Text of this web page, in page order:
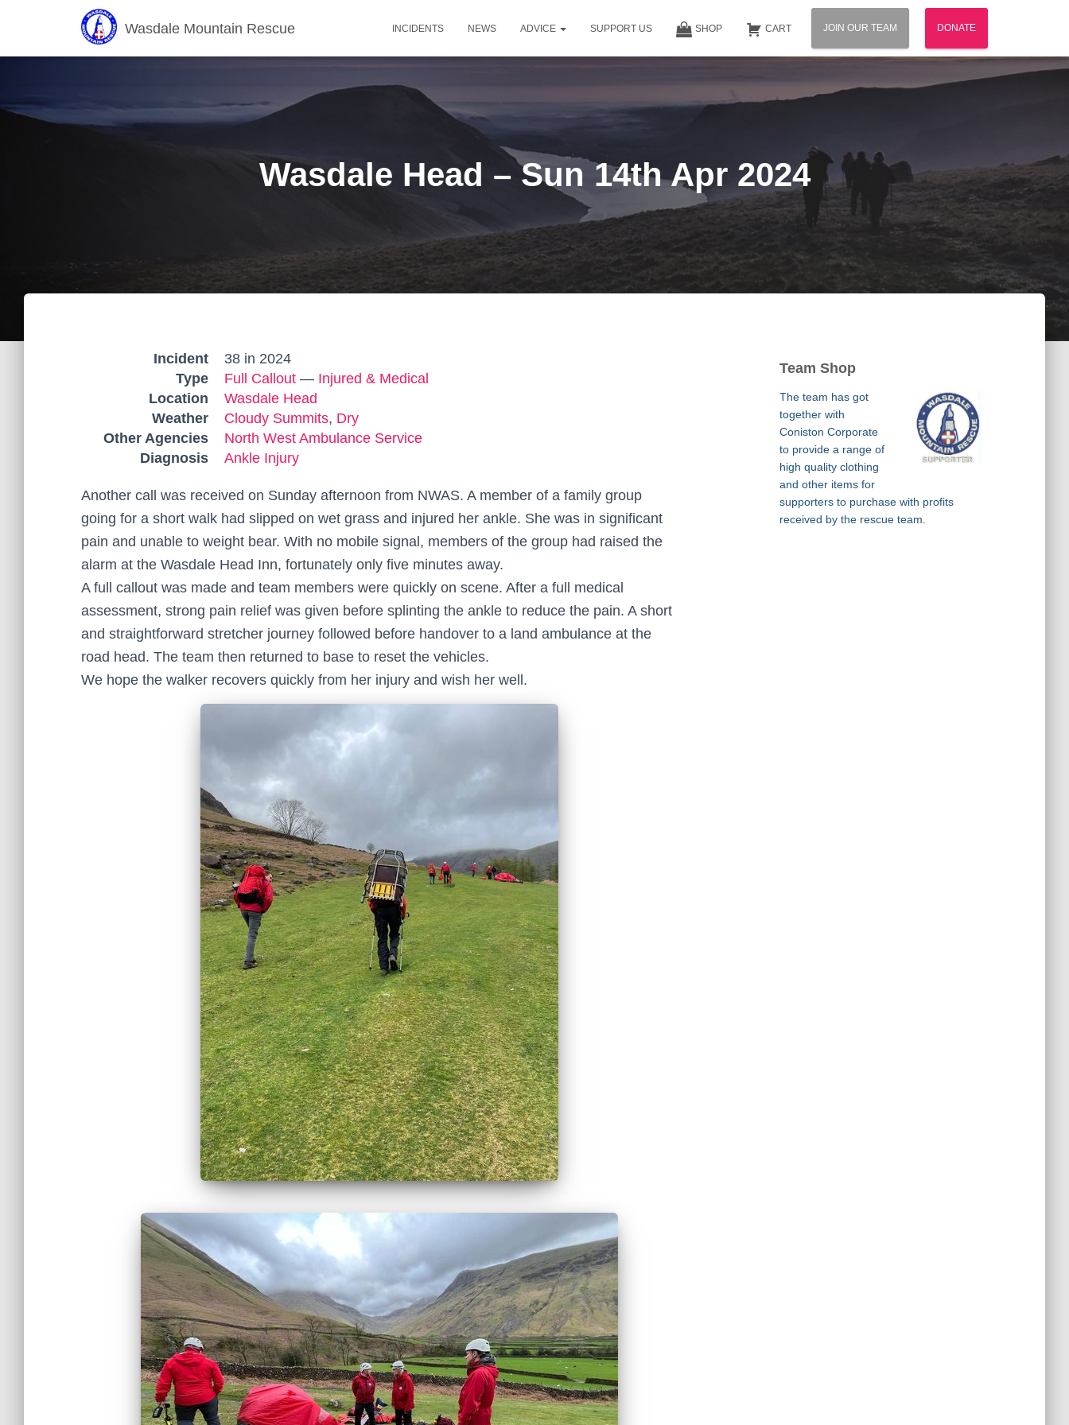
Wasdale Mountain Rescue INCIDENTS NEWS ADVICE SUPPORT US SHOP CART JOIN OUR TEAM DONATE
Wasdale Head – Sun 14th Apr 2024
Incident
38 in 2024
Type
Full Callout — Injured & Medical
Location
Wasdale Head
Weather
Cloudy Summits, Dry
Other Agencies
North West Ambulance Service
Diagnosis
Ankle Injury
Another call was received on Sunday afternoon from NWAS. A member of a family group
going for a short walk had slipped on wet grass and injured her ankle. She was in significant
pain and unable to weight bear. With no mobile signal, members of the group had raised the
alarm at the Wasdale Head Inn, fortunately only five minutes away.
A full callout was made and team members were quickly on scene. After a full medical
assessment, strong pain relief was given before splinting the ankle to reduce the pain. A short
and straightforward stretcher journey followed before handover to a land ambulance at the
road head. The team then returned to base to reset the vehicles.
We hope the walker recovers quickly from her injury and wish her well.
Team Shop
The team has got
together with
Coniston Corporate
to provide a range of
high quality clothing
and other items for
supporters to purchase with profits
received by the rescue team.